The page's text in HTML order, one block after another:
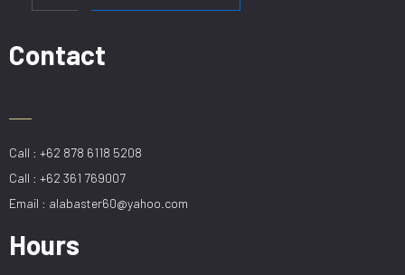
Contact
Call : +62 878 6118 5208
Call : +62 361 769007
Email : alabaster60@yahoo.com
Hours